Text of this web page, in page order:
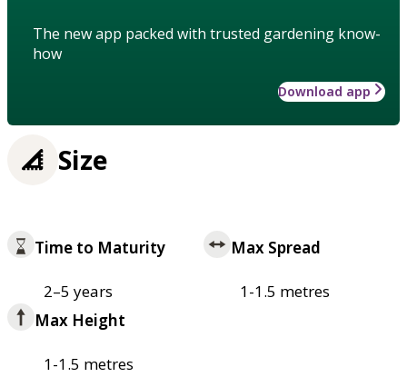
The new app packed with trusted gardening know-
how
Download app
Size
Time to Maturity
2–5 years
Max Spread
1-1.5 metres
Max Height
1-1.5 metres